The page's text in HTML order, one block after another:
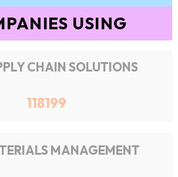
USING
CHAIN SOLUTIONS
118199
MANAGEMENT